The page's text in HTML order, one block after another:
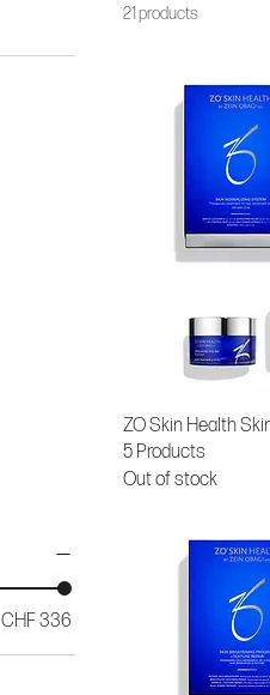
CHF 336
21 products
ZO Skin Health
5 Products
Out of stock